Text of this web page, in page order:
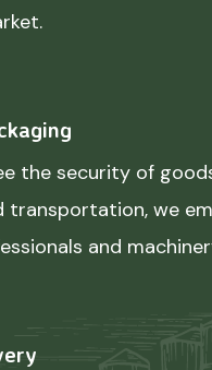
the security of
transportation, we
and